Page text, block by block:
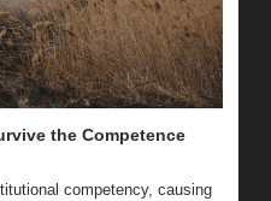
the Competence
competency, causing